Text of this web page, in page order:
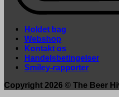
Holdet bag
Webshop
Kontakt os
Handelsbetingelser
Smiley-rapporter
Copyright 2026 © The Beer